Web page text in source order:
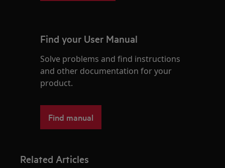
Find your User Manual
Solve problems and find instructions
and other documentation for your
product.
Find manual
Related Articles